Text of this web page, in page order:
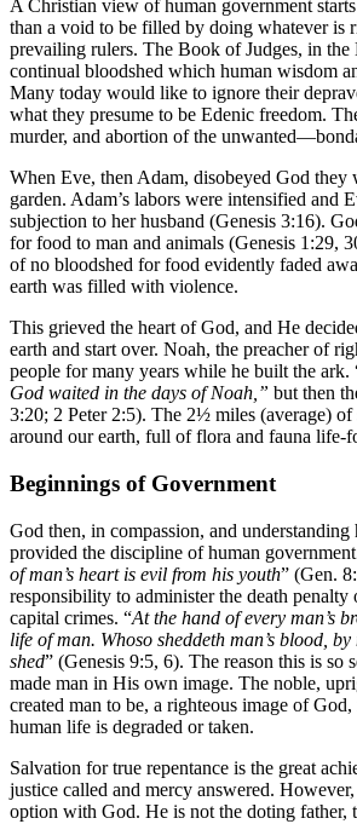
A Christian view of human government
than a void to be filled by doing whatever is
prevailing rulers. The Book of Judges, in the
continual bloodshed which human wisdom
Many today would like to ignore their
what they presume to be Edenic freedom.
murder, and abortion of the
When Eve, then Adam, disobeyed God they
garden. Adam’s labors were intensified and
subjection to her husband (Genesis 3:16).
for food to man and animals (Genesis 1:29,
of no bloodshed for food evidently faded
earth was filled with violence.
This grieved the heart of God, and He
earth and start over. Noah, the preacher of
people for many years while he built the ark.
God waited in the days of Noah,” but then
3:20; 2 Peter 2:5). The 2½ miles (average) of
around our earth, full of flora and fauna life-
Beginnings of Government
God then, in compassion, and understanding
provided the discipline of human
of man’s heart is evil from his youth” (Gen.
responsibility to administer the death
capital crimes. “At the hand of every man’s
life of man. Whoso sheddeth man’s blood,
shed” (Genesis 9:5, 6). The reason this is so
made man in His own image. The noble,
created man to be, a righteous image of
human life is degraded or taken.
Salvation for true repentance is the great
justice called and mercy answered.
option with God. He is not the doting father,